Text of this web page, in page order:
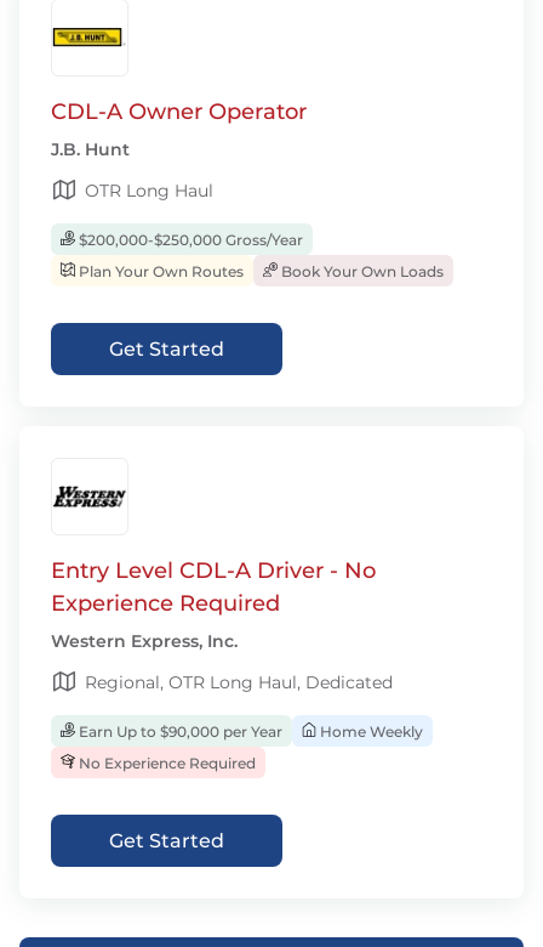
CDL-A Owner Operator
J.B. Hunt
OTR Long Haul
$200,000-$250,000 Gross/Year
Plan Your Own Routes
Book Your Own Loads
Get Started
Entry Level CDL-A Driver - No
Experience Required
Western Express, Inc.
Regional, OTR Long Haul, Dedicated
Earn Up to $90,000 per Year
Home Weekly
No Experience Required
Get Started